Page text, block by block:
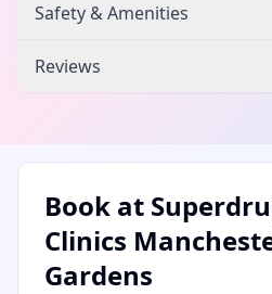
Safety & Amenities
Reviews
Book at
Clinics
Gardens